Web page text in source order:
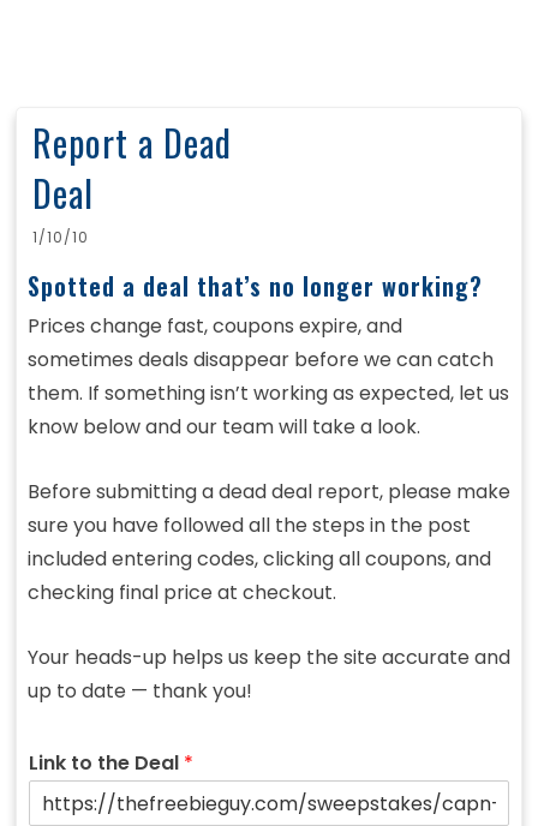
Report a Dead
Deal
1/10/10
Spotted a deal that’s no longer working?
Prices change fast, coupons expire, and
sometimes deals disappear before we can catch
them. If something isn’t working as expected, let us
know below and our team will take a look.
Before submitting a dead deal report, please make
sure you have followed all the steps in the post
included entering codes, clicking all coupons, and
checking final price at checkout.
Your heads-up helps us keep the site accurate and
up to date — thank you!
Link to the Deal *